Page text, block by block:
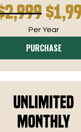
Per Year
PURCHASE
Unlimited
Monthly